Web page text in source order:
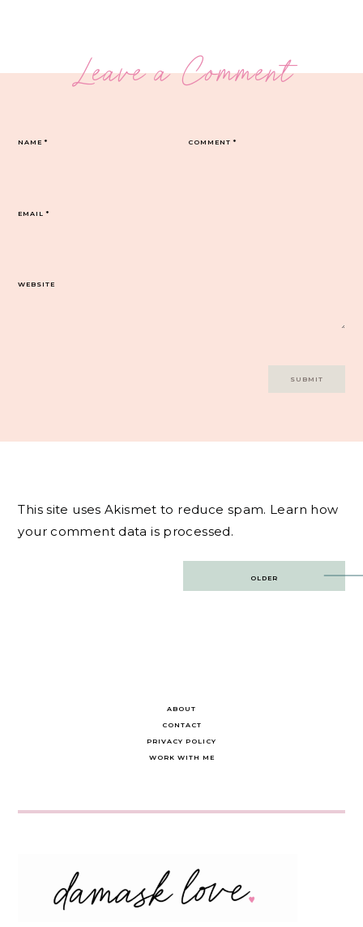
Leave a Comment
COMMENT*
NAME*
EMAIL*
WEBSITE
This site uses Akismet to reduce spam. Learn how
your comment data is processed.
OLDER
ABOUT
CONTACT
PRIVACY POLICY
WORK WITH ME